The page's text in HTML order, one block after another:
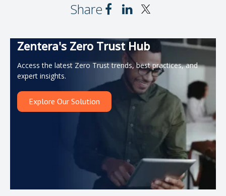
Share
Zentera's Zero Trust Hub
Access the latest Zero Trust trends, best practices, and
expert insights.
Explore Our Solution